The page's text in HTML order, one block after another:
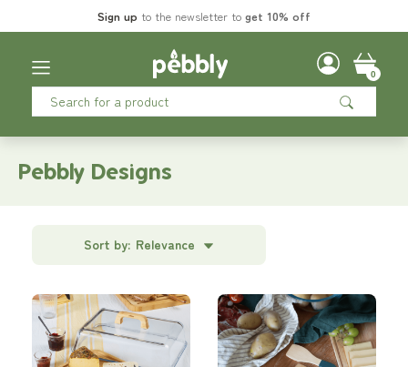
Pebbly Designs
Sort by: Relevance
Sign up to the newsletter to get 10% off
0